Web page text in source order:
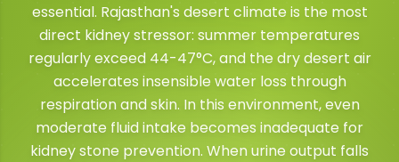
essential. Rajasthan's desert climate is the most
direct kidney stressor: summer temperatures
regularly exceed 44-47°C, and the dry desert air
accelerates insensible water loss through
respiration and skin. In this environment, even
moderate fluid intake becomes inadequate for
kidney stone prevention. When urine output falls